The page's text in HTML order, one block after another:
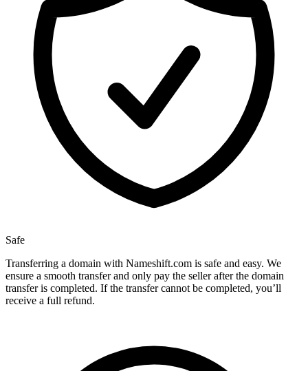
Safe
Transferring a domain with Nameshift.com is safe and easy. We
ensure a smooth transfer and only pay the seller after the domain
transfer is completed. If the transfer cannot be completed, you’ll
receive a full refund.